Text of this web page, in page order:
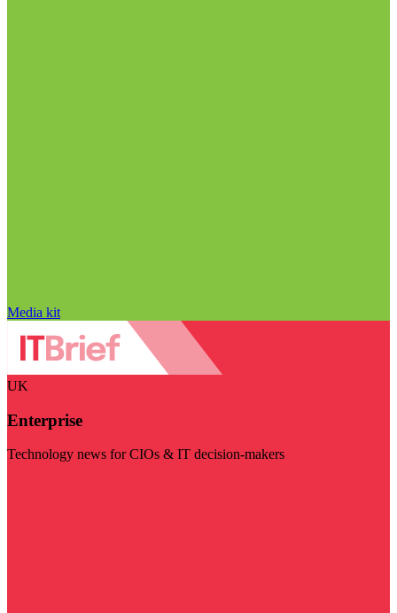
Media kit
UK
Enterprise
Technology news for CIOs & IT decision-makers